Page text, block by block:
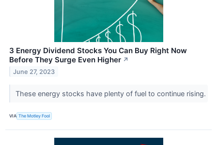
3 Energy Dividend Stocks You Can Buy Right Now
Before They Surge Even Higher ↗
June 27, 2023
These energy stocks have plenty of fuel to continue rising.
VIA The Motley Fool